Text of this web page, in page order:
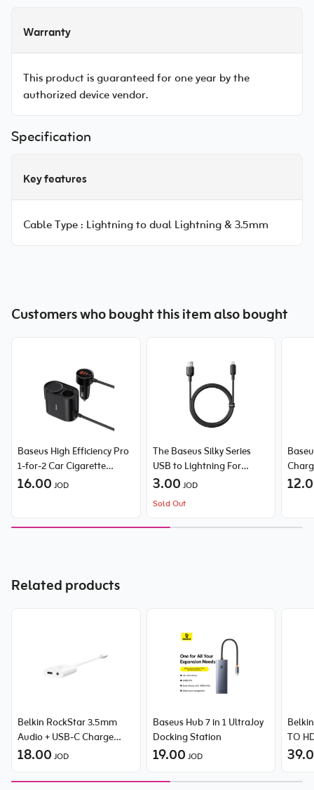
Warranty
This product is guaranteed for one year by the
authorized device vendor.
Specification
Key features
Cable Type : Lightning to dual Lightning & 3.5mm
Customers who bought this item also bought
Baseus High Efficiency Pro
1-for-2 Car Cigarette
Lighter 30W Cosmic
16.00 JOD
The Baseus Silky Series
USB to Lightning For
Iphone 2.4A cable
3.00 JOD
Sold Out
Related products
Belkin RockStar 3.5mm
Audio + USB-C Charge
Adapter, supports fast
18.00 JOD
Baseus Hub 7 in 1 UltraJoy
Docking Station
19.00 JOD
TO
clear